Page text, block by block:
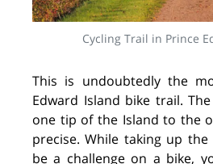
Cycling Trail in Prince
This is undoubtedly the
Edward Island bike trail.
one tip of the Island to the
precise. While taking up
be a challenge on a bike,